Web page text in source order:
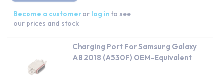
Become a customer or log in to see
our prices and stock
Charging Port For Samsung Galaxy
A8 2018 (A530F) OEM-Equivalent